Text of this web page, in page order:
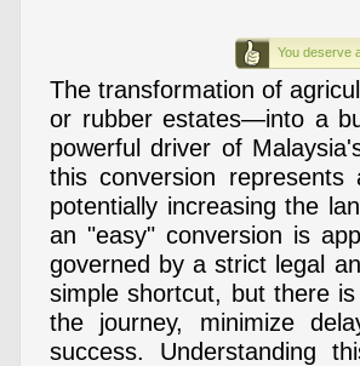
You deserve
The transformation of
or rubber estates—into a
powerful driver of
this conversion represents
potentially increasing the
an "easy" conversion is
governed by a strict legal
simple shortcut, but there
the journey, minimize
success. Understanding